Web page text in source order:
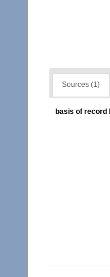
Sources (1)
basis of record